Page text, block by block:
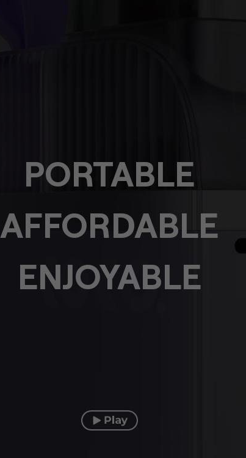
PORTABLE
AFFORDABLE
ENJOYABLE